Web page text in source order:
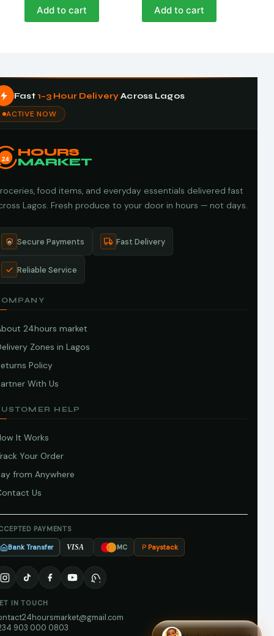
Add to cart Add to cart
Fast 1–3 Hour DeliveryAcross Lagos
ACTIVE NOW
24
HOURS
MARKET
food items, and everyday essentials delivered fast
Lagos. Fresh produce to your door in hours — not days.
Secure Payments Fast Delivery
Reliable Service
24hours market
Zones in Lagos
Policy
With Us
HELP
It Works
Your Order
from Anywhere
Us
PAYMENTS
Bank Transfer VISA MC Paystack
IN TOUCH
903 000 0803